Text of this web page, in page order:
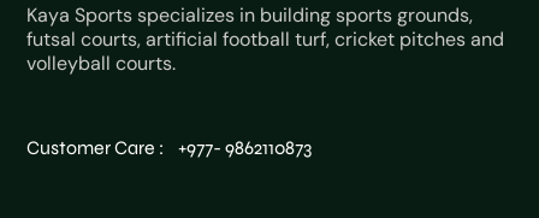
Kaya Sports specializes in building sports grounds,
futsal courts, artificial football turf, cricket pitches and
volleyball courts.
Customer Care : +977- 9862110873